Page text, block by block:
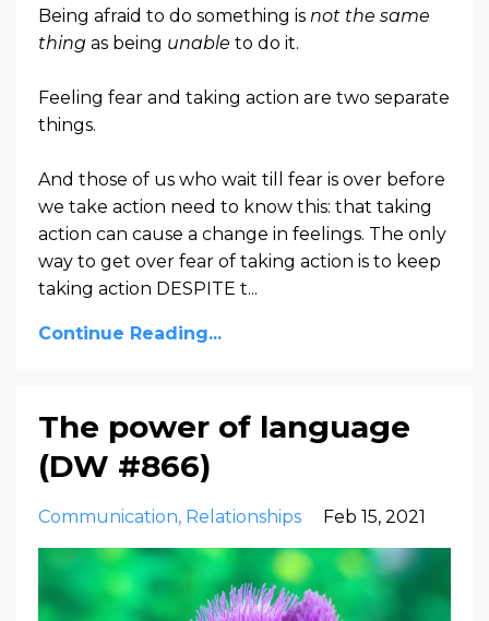
Being afraid to do something is not the same
thing as being unable to do it.
Feeling fear and taking action are two separate
things.
And those of us who wait till fear is over before
we take action need to know this: that taking
action can cause a change in feelings. The only
way to get over fear of taking action is to keep
taking action DESPITE t...
Continue Reading...
The power of language
(DW #866)
Communication Relationships Feb 15, 2021